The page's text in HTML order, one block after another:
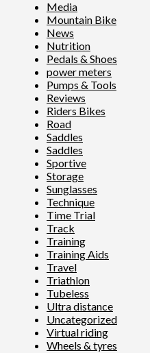
Media
Mountain Bike
News
Nutrition
Pedals & Shoes
power meters
Pumps & Tools
Reviews
Riders Bikes
Road
Saddles
Saddles
Sportive
Storage
Sunglasses
Technique
Time Trial
Track
Training
Training Aids
Travel
Triathlon
Tubeless
Ultra distance
Uncategorized
Virtual riding
Wheels & tyres